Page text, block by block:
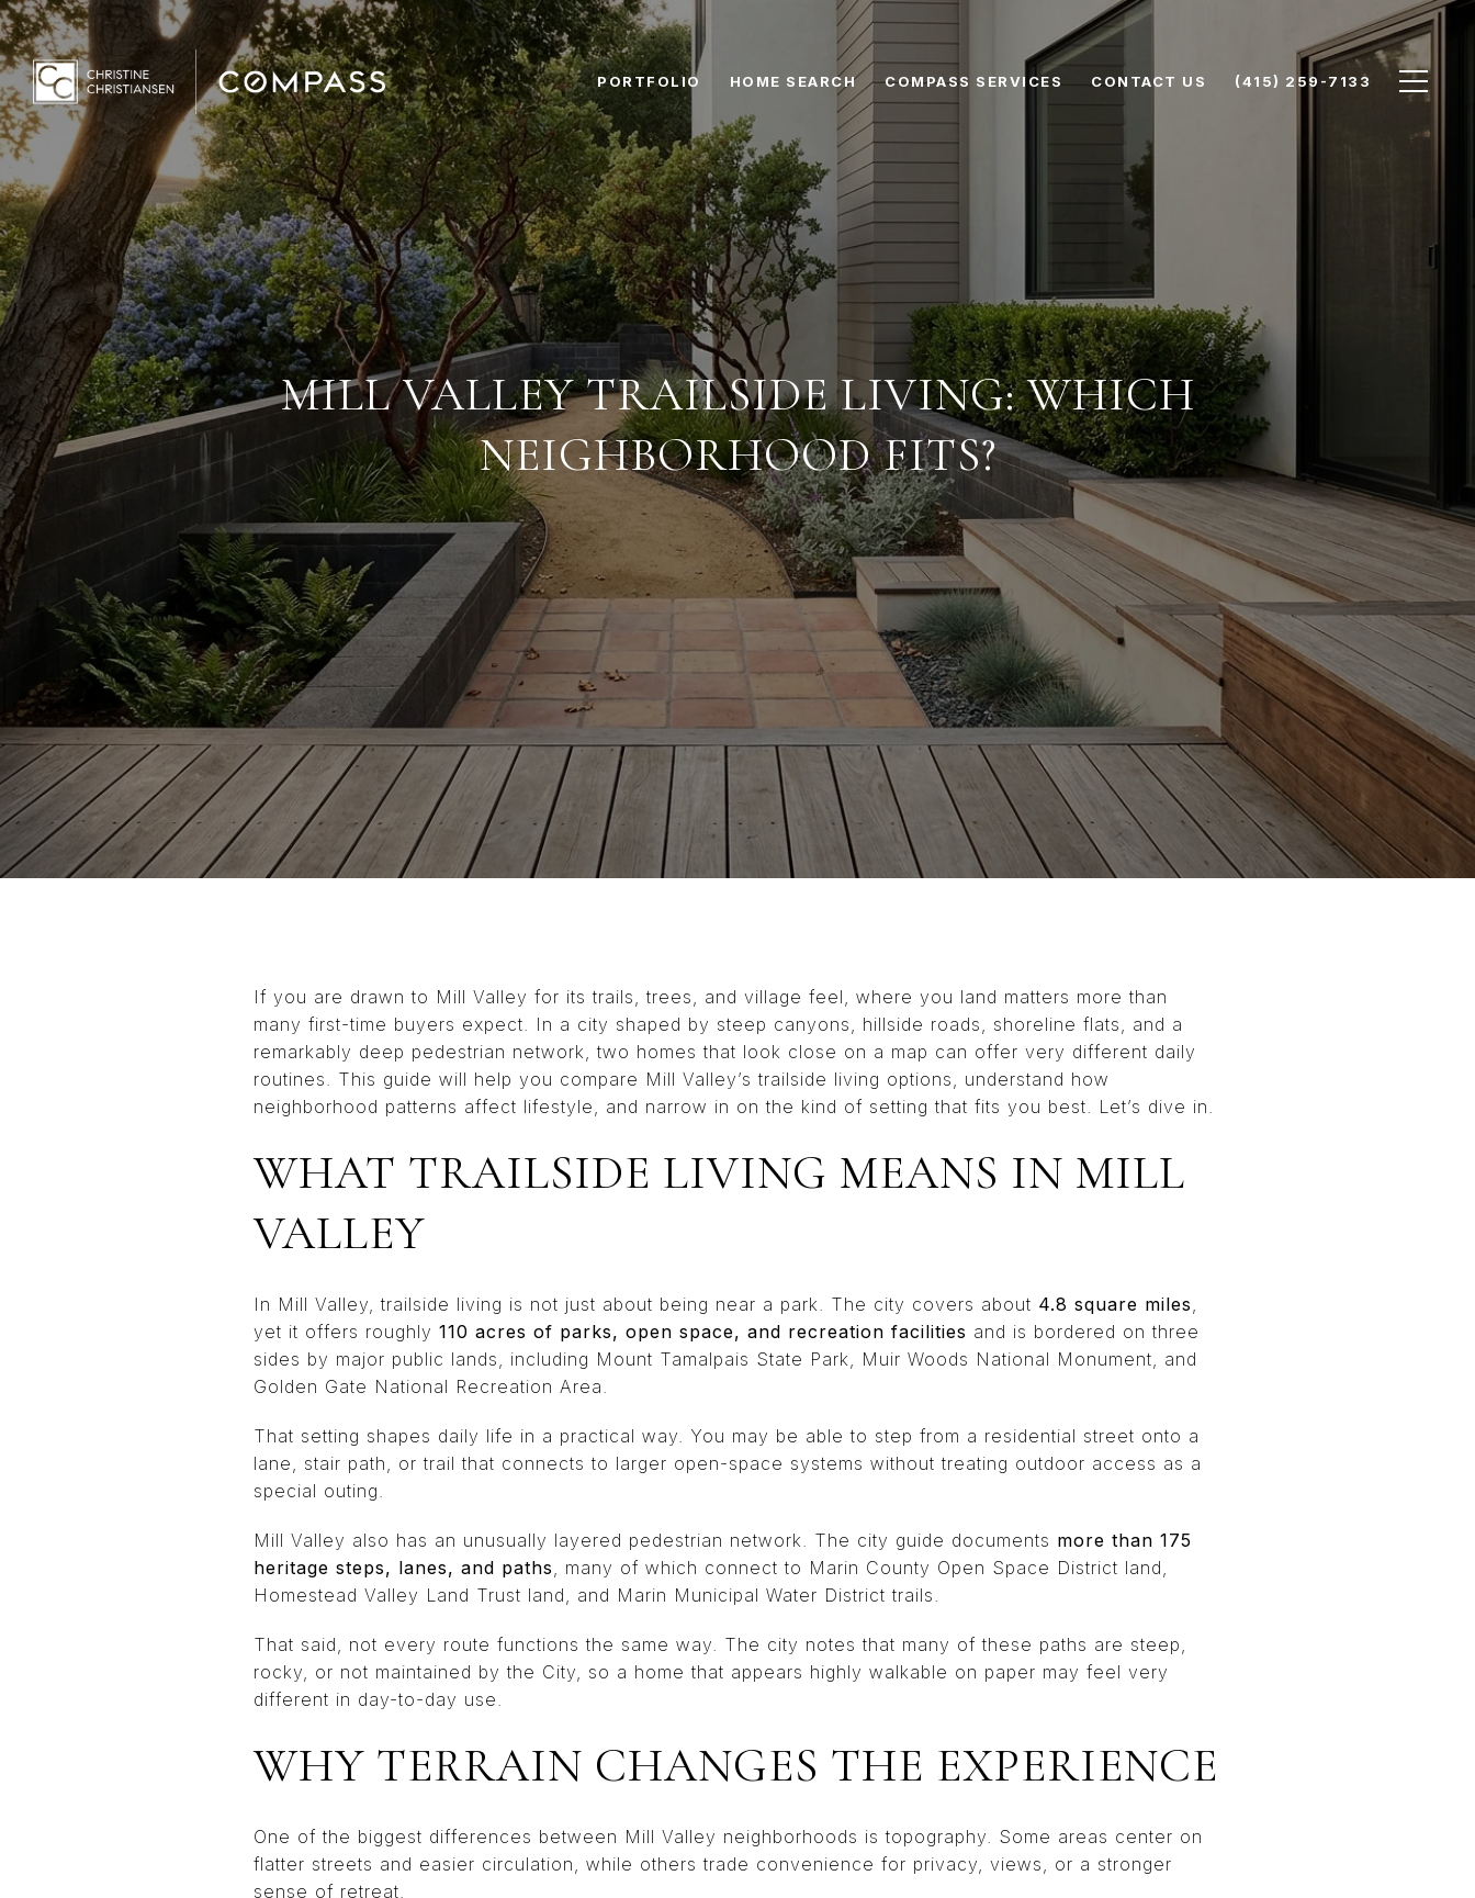
PORTFOLIO HOME SEARCH COMPASS SERVICES CONTACT US (415) 259-7133
MILL VALLEY TRAILSIDE LIVING: WHICH
NEIGHBORHOOD FITS?
If you are drawn to Mill Valley for its trails, trees, and village feel, where you land matters more than
many first-time buyers expect. In a city shaped by steep canyons, hillside roads, shoreline flats, and a
remarkably deep pedestrian network, two homes that look close on a map can offer very different daily
routines. This guide will help you compare Mill Valley’s trailside living options, understand how
neighborhood patterns affect lifestyle, and narrow in on the kind of setting that fits you best. Let’s dive in.
WHAT TRAILSIDE LIVING MEANS IN MILL
VALLEY
In Mill Valley, trailside living is not just about being near a park. The city covers about 4.8 square miles
yet it offers roughly 110 acres of parks, open space, and recreation facilities and is bordered on three
sides by major public lands, including Mount Tamalpais State Park, Muir Woods National Monument, and
Golden Gate National Recreation Area.
That setting shapes daily life in a practical way. You may be able to step from a residential street onto a
lane, stair path, or trail that connects to larger open-space systems without treating outdoor access as a
special outing.
Mill Valley also has an unusually layered pedestrian network. The city guide documents more than 175
heritage steps, lanes, and paths , many of which connect to Marin County Open Space District land,
Homestead Valley Land Trust land, and Marin Municipal Water District trails.
That said, not every route functions the same way. The city notes that many of these paths are steep,
rocky, or not maintained by the City, so a home that appears highly walkable on paper may feel very
different in day-to-day use.
WHY TERRAIN CHANGES THE EXPERIENCE
One of the biggest differences between Mill Valley neighborhoods is topography. Some areas center on
flatter streets and easier circulation, while others trade convenience for privacy, views, or a stronger
sense of retreat.